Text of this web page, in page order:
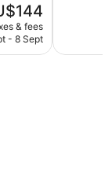
& fees
- 8 Sept